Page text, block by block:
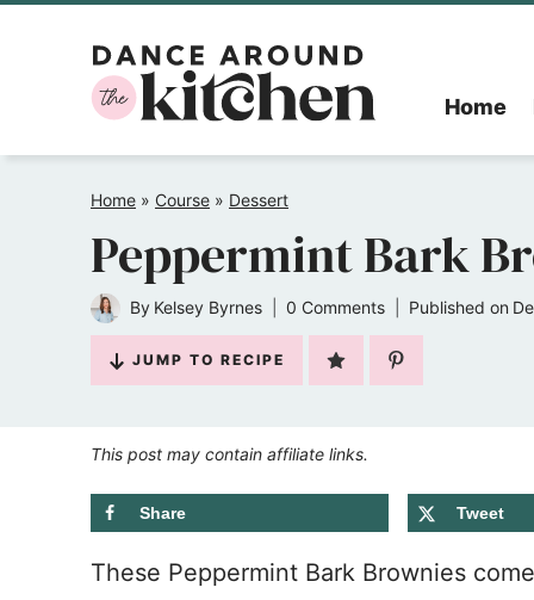
Home
Home » Course » Dessert
Peppermint Bark
By Kelsey Byrnes 0 Comments Published on
JUMP TO RECIPE
This post may contain affiliate links.
Share Tweet
These Peppermint Bark Brownies